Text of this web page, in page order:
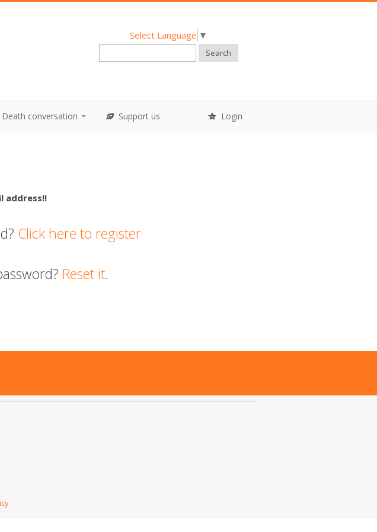
Select Language ▼
Search
Death conversation Support us Login
address!!
Click here to register
Reset it.